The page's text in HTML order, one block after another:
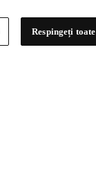
Respingeți toate